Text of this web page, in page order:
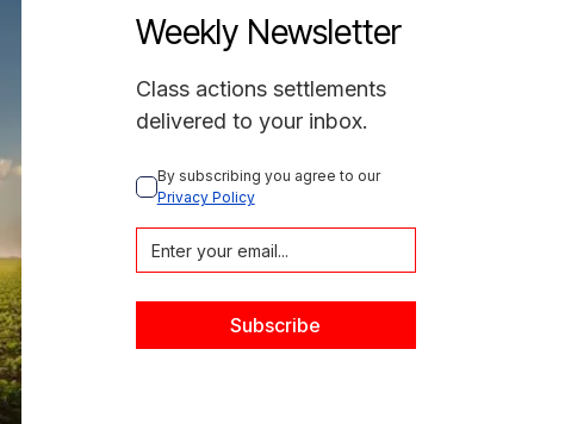
Weekly Newsletter
Class actions settlements
delivered to your inbox.
By subscribing you agree to our
Privacy Policy